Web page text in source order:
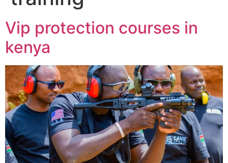
Vip protection courses in
kenya